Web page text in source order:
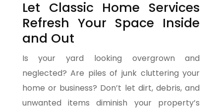
Let Classic Home Services
Refresh Your Space Inside
and Out
Is your yard looking overgrown and
neglected? Are piles of junk cluttering your
home or business? Don’t let dirt, debris, and
unwanted items diminish your property’s